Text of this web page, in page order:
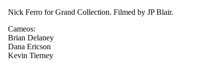
Nick Ferro for Grand Collection. Filmed by JP Blair.
Cameos:
Brian Delaney
Dana Ericson
Kevin Tierney